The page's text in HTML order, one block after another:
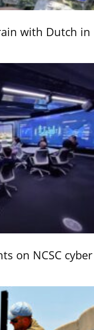
with Dutch in
on NCSC cyber